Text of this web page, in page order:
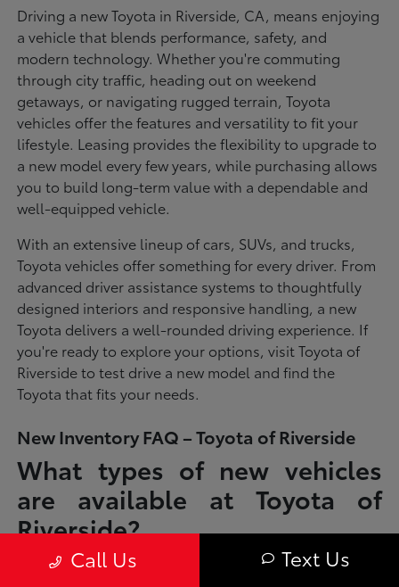
Driving a new Toyota in Riverside, CA, means enjoying
a vehicle that blends performance, safety, and
modern technology. Whether you're commuting
through city traffic, heading out on weekend
getaways, or navigating rugged terrain, Toyota
vehicles offer the features and versatility to fit your
lifestyle. Leasing provides the flexibility to upgrade to
a new model every few years, while purchasing allows
you to build long-term value with a dependable and
well-equipped vehicle.
With an extensive lineup of cars, SUVs, and trucks,
Toyota vehicles offer something for every driver. From
advanced driver assistance systems to thoughtfully
designed interiors and responsive handling, a new
Toyota delivers a well-rounded driving experience. If
you're ready to explore your options, visit Toyota of
Riverside to test drive a new model and find the
Toyota that fits your needs.
New Inventory FAQ – Toyota of Riverside
What types of new vehicles
are available at Toyota of
Riverside?
Toyota of Riverside offers a full lineup of new Toyota vehicles, including
sedans, SUVs, trucks, and hybrid models designed to fit a wide range of
Call Us Text Us